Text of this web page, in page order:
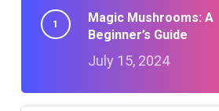
Magic Mushrooms: A
Beginner’s Guide
July 15, 2024